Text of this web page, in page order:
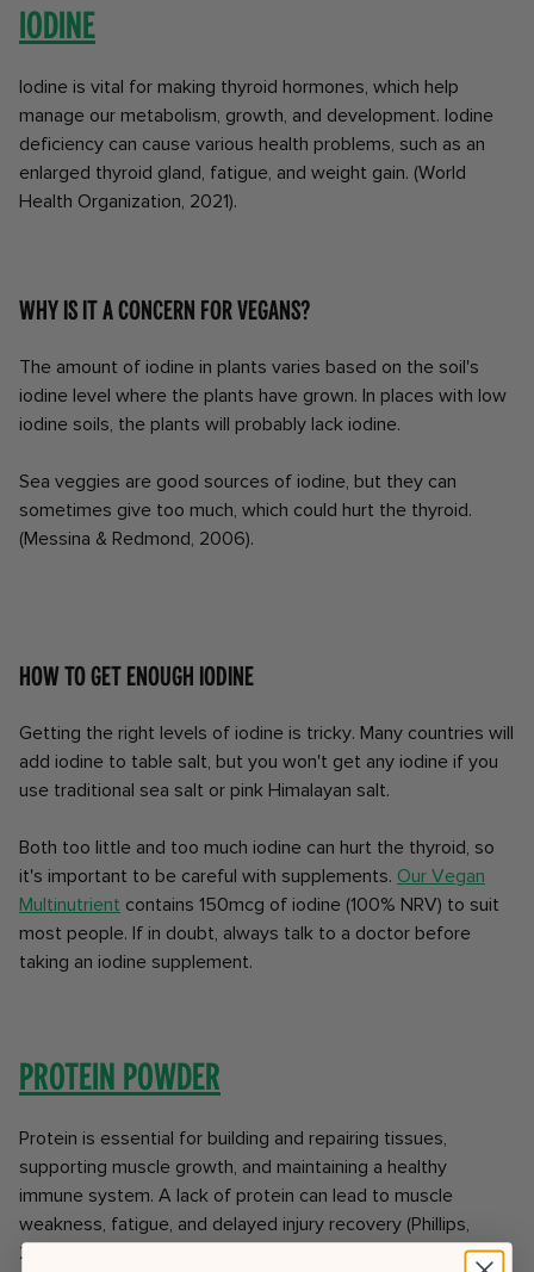
Iodine
Iodine is vital for making thyroid hormones, which help
manage our metabolism, growth, and development. Iodine
deficiency can cause various health problems, such as an
enlarged thyroid gland, fatigue, and weight gain. (World
Health Organization, 2021).
Why is it a concern for vegans?
The amount of iodine in plants varies based on the soil's
iodine level where the plants have grown. In places with low
iodine soils, the plants will probably lack iodine.
Sea veggies are good sources of iodine, but they can
sometimes give too much, which could hurt the thyroid.
(Messina & Redmond, 2006).
How to get enough iodine
Getting the right levels of iodine is tricky. Many countries will
add iodine to table salt, but you won't get any iodine if you
use traditional sea salt or pink Himalayan salt.
Both too little and too much iodine can hurt the thyroid, so
it's important to be careful with supplements. Our Vegan
Multinutrient contains 150mcg of iodine (100% NRV) to suit
most people. If in doubt, always talk to a doctor before
taking an iodine supplement.
Protein powder
Protein is essential for building and repairing tissues,
supporting muscle growth, and maintaining a healthy
immune system. A lack of protein can lead to muscle
weakness, fatigue, and delayed injury recovery (Phillips,
2017).